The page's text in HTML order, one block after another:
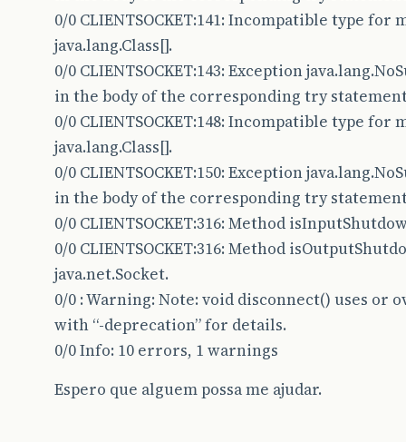
26 private Method onReceiveMethod;
private Method
28 private Method onConnectMethod;
29 private Method onDisconnectMethod ;
31 private boolean running = false;
32
34 /**
35 * Construtor parent
37 public ClientSocket(ClientSocketInterface
0/0 CLIENTSOCKET:141: Incompatible type for
java.lang.Class[].
0/0 CLIENTSOCKET:143: Exception
in the body of the corresponding try
0/0 CLIENTSOCKET:148: Incompatible type for
java.lang.Class[].
0/0 CLIENTSOCKET:150: Exception
in the body of the corresponding try
0/0 CLIENTSOCKET:316: Method
0/0 CLIENTSOCKET:316: Method
java.net.Socket.
0/0 : Warning: Note: void disconnect() uses or
with “-deprecation” for details.
0/0 Info: 10 errors, 1 warnings
Espero que alguem possa me ajudar.